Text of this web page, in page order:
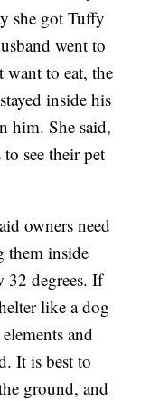
she got Tuffy
went to
want to eat, the
inside his
him. She said,
see their pet
owners need
them inside
32 degrees. If
like a dog
and
It is best to
ground, and